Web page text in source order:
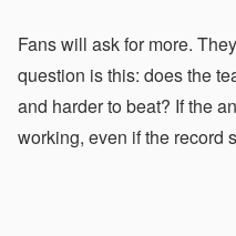
Fans will ask for more.
question is this: does the
and harder to beat? If the
working, even if the record